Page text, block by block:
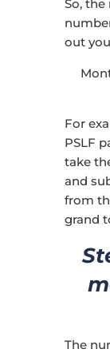
So,
out
For
PSLF
take
and
from
grand
The